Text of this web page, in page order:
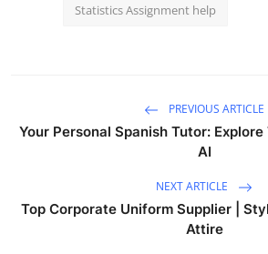
Statistics Assignment help
PREVIOUS ARTICLE
Your Personal Spanish Tutor: Explore
AI
NEXT ARTICLE
Top Corporate Uniform Supplier |
Attire